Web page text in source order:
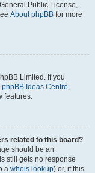
Public License,
About phpBB for more
Limited. If you
phpBB Ideas Centre,
features.
related to this board?
should be an
still gets no response
a whois lookup) or, if this